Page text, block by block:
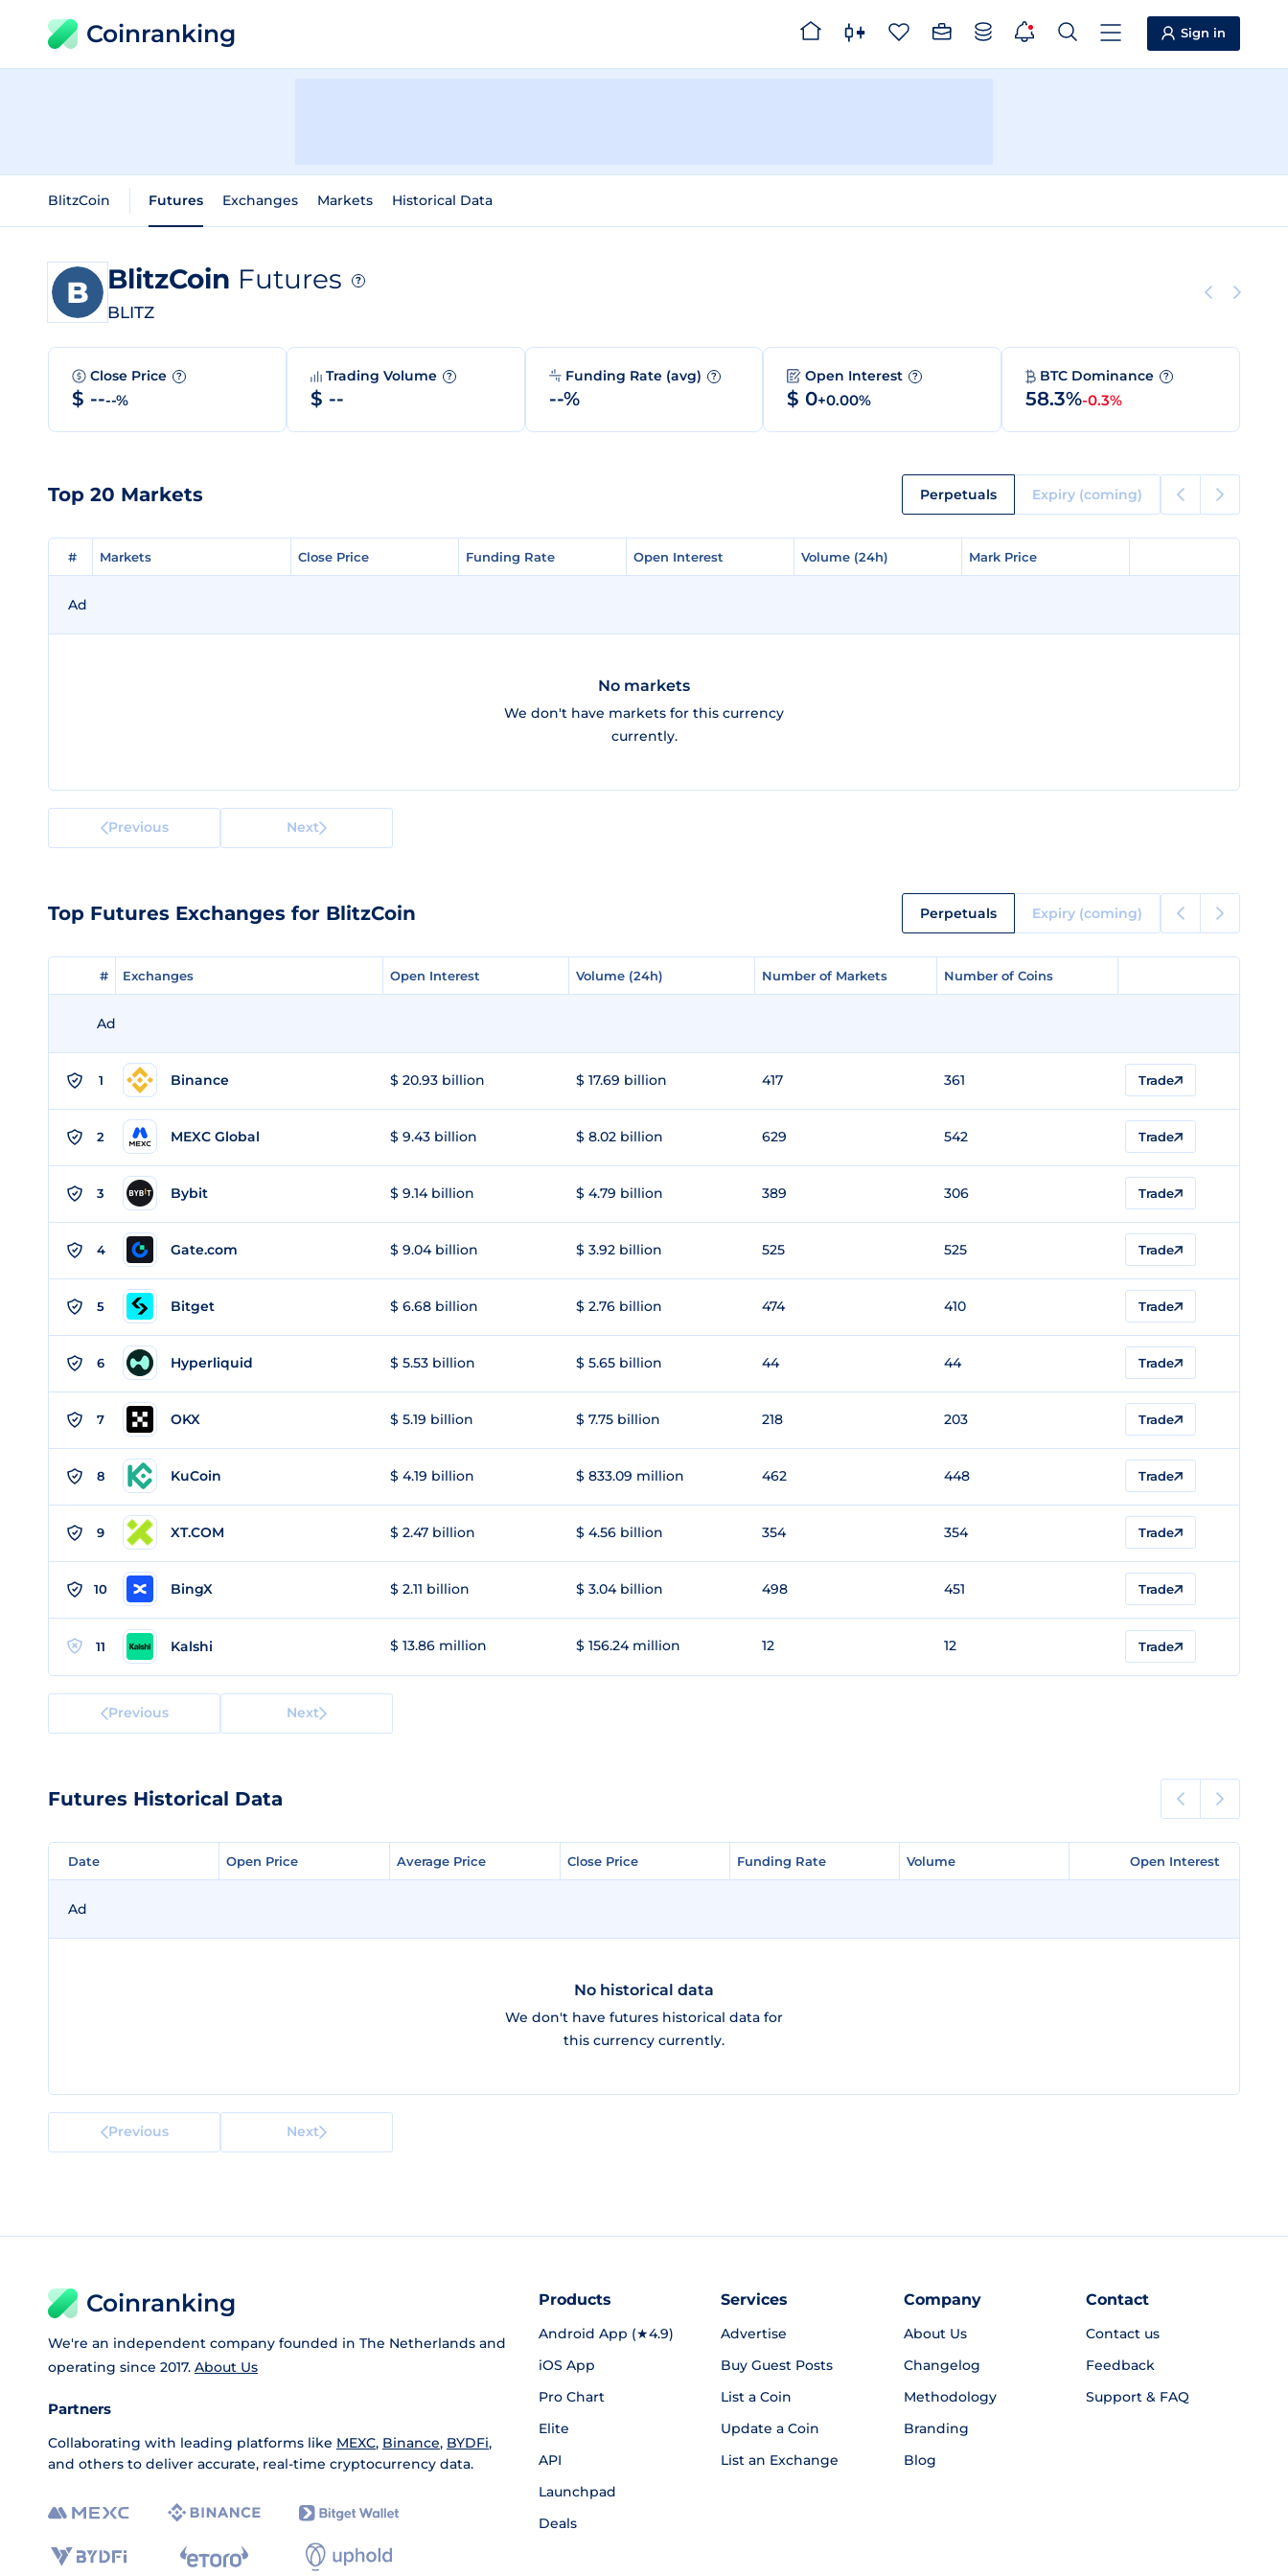
Coinranking Sign in
BlitzCoin Futures Exchanges Markets Historical Data
BlitzCoin Futures ?
BLITZ
Close Price ?
$ ----%
Trading Volume ?
$ --
Funding Rate (avg) ?
--%
Open Interest ?
$ 0+0.00%
BTC Dominance ?
58.3%-0.3%
Top 20 Markets Perpetuals Expiry (coming)
# Markets Close Price Funding Rate Open Interest Volume (24h) Mark Price
# Markets Close Price Funding Rate Open Interest Volume (24h) Mark Price
Ad
No markets
We don't have markets for this currency
currently.
Previous Next
Top Futures Exchanges for BlitzCoin Perpetuals Expiry (coming)
# Exchanges Open Interest Volume (24h) Number of Markets Number of Coins
# Exchanges Open Interest Volume (24h) Number of Markets Number of Coins
Ad
1 Binance $ 20.93 billion $ 17.69 billion 417 361 Trade
2 MEXC Global $ 9.43 billion $ 8.02 billion 629 542 Trade
3 Bybit $ 9.14 billion $ 4.79 billion 389 306 Trade
4 Gate.com $ 9.04 billion $ 3.92 billion 525 525 Trade
5 Bitget $ 6.68 billion $ 2.76 billion 474 410 Trade
6 Hyperliquid $ 5.53 billion $ 5.65 billion 44 44 Trade
7 OKX $ 5.19 billion $ 7.75 billion 218 203 Trade
8 KuCoin $ 4.19 billion $ 833.09 million 462 448 Trade
9 XT.COM $ 2.47 billion $ 4.56 billion 354 354 Trade
10 BingX $ 2.11 billion $ 3.04 billion 498 451 Trade
11 Kalshi $ 13.86 million $ 156.24 million 12 12 Trade
Previous Next
Futures Historical Data
Date Open Price Average Price Close Price Funding Rate Volume Open Interest
Date Open Price Average Price Close Price Funding Rate Volume Open Interest
Ad
No historical data
We don't have futures historical data for
this currency currently.
Previous Next
Coinranking
We're an independent company founded in The Netherlands and
operating since 2017. About Us
Partners
Collaborating with leading platforms like MEXC, Binance, BYDFi,
and others to deliver accurate, real-time cryptocurrency data.
Products
Android App (★4.9)
iOS App
Pro Chart
Elite
API
Launchpad
Deals
Services
Advertise
Buy Guest Posts
List a Coin
Update a Coin
List an Exchange
Company
About Us
Changelog
Methodology
Branding
Blog
Contact
Contact us
Feedback
Support & FAQ